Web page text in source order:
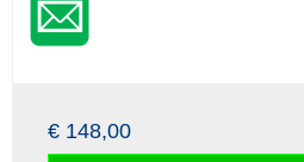
€ 148,00